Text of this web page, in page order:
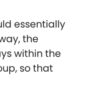
essentially
the
within the
so that